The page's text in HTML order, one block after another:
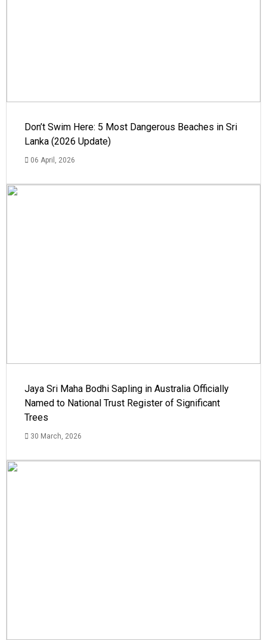
Don’t Swim Here: 5 Most Dangerous Beaches in Sri
Lanka (2026 Update)
06 April, 2026
Jaya Sri Maha Bodhi Sapling in Australia Officially
Named to National Trust Register of Significant
Trees
30 March, 2026